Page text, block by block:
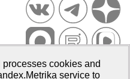
2007–2026
cookies and
service to